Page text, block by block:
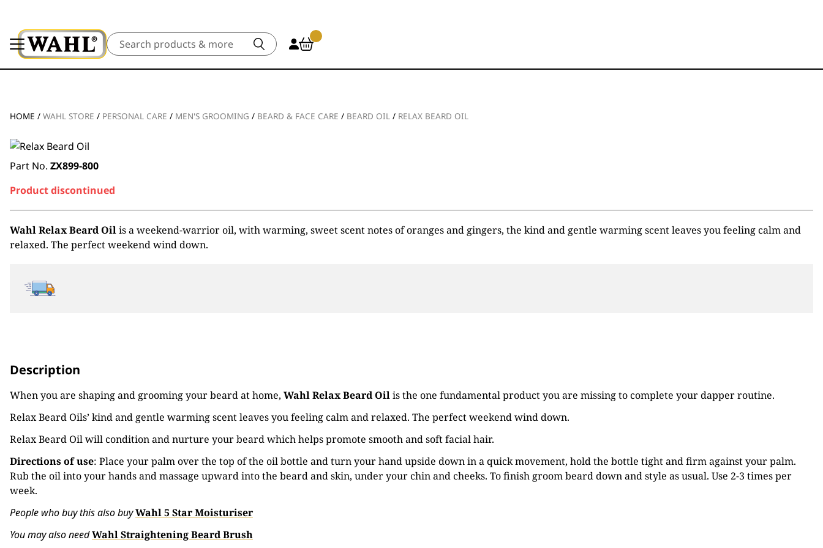
Search
HOME / WAHL STORE / PERSONAL CARE / MEN'S GROOMING / BEARD & FACE CARE / BEARD OIL / RELAX BEARD OIL
Part No. ZX899-800
Product discontinued
Wahl Relax Beard Oilis a weekend-warrior oil, with warming, sweet scent notes of oranges and gingers, the kind and gentle warming scent leaves you feeling calm and
relaxed. The perfect weekend wind down.
Description
When you are shaping and grooming your beard at home, Wahl Relax Beard Oilis the one fundamental product you are missing to complete your dapper routine.
Relax Beard Oils’ kind and gentle warming scent leaves you feeling calm and relaxed. The perfect weekend wind down.
Relax Beard Oil will condition and nurture your beard which helps promote smooth and soft facial hair.
Directions of use: Place your palm over the top of the oil bottle and turn your hand upside down in a quick movement, hold the bottle tight and firm against your palm.
Rub the oil into your hands and massage upward into the beard and skin, under your chin and cheeks. To finish groom beard down and style as usual. Use 2-3 times per
week.
People who buy this also buyWahl 5 Star Moisturiser
You may also needWahl Straightening Beard Brush